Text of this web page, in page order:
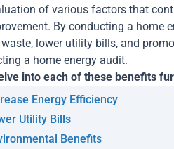
of various factors that
By conducting a home
lower utility bills, and
a home energy audit.
into each of these benefits
Energy Efficiency
Utility Bills
Benefits